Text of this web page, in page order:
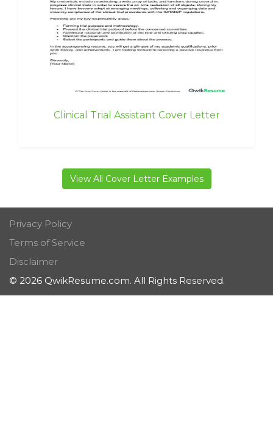
Clinical Trial Assistant Cover Letter
View All Cover Letter Examples
Privacy Policy
Terms of Service
Disclaimer
© 2026 QwikResume.com. All Rights Reserved.